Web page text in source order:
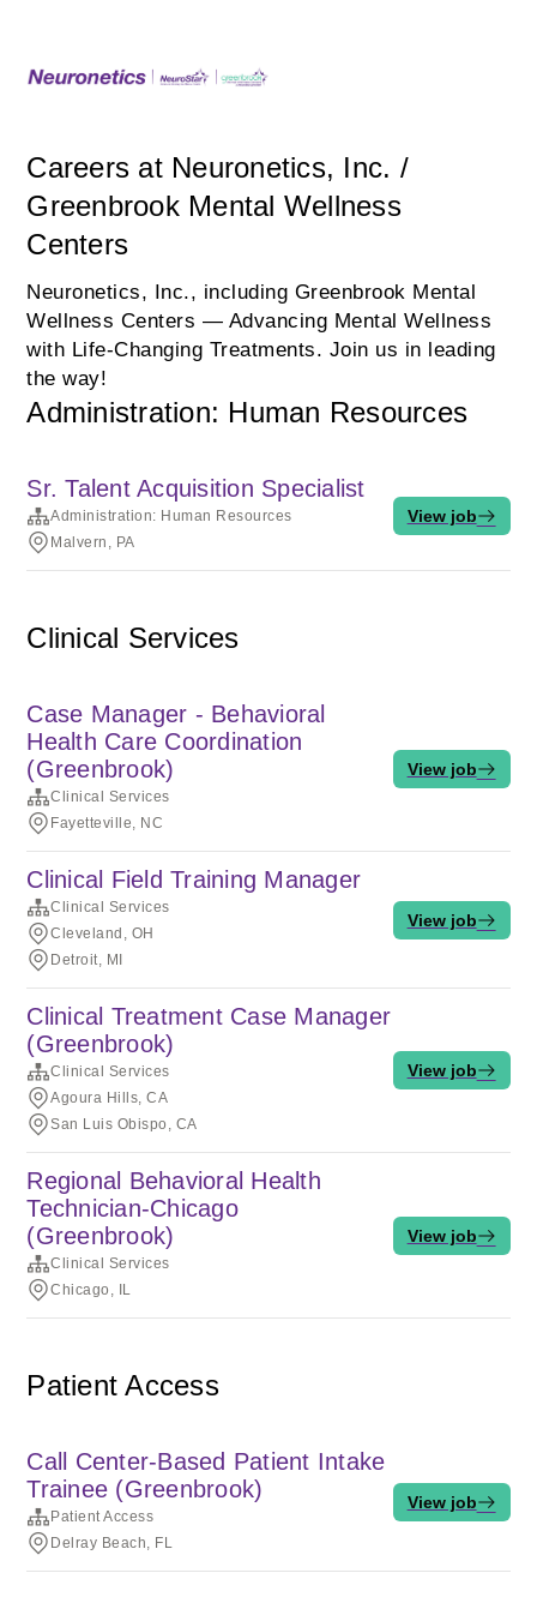
Careers at Neuronetics, Inc. /
Greenbrook Mental Wellness
Centers
Neuronetics, Inc., including Greenbrook Mental
Wellness Centers — Advancing Mental Wellness
with Life‑Changing Treatments. Join us in leading
the way!
Administration: Human Resources
Sr. Talent Acquisition Specialist
Administration: Human Resources
Malvern, PA
View job
Clinical Services
Case Manager - Behavioral
Health Care Coordination
(Greenbrook)
Clinical Services
Fayetteville, NC
View job
Clinical Field Training Manager
Clinical Services
Cleveland, OH
Detroit, MI
View job
Clinical Treatment Case Manager
(Greenbrook)
Clinical Services
Agoura Hills, CA
San Luis Obispo, CA
View job
Regional Behavioral Health
Technician-Chicago
(Greenbrook)
Clinical Services
Chicago, IL
View job
Patient Access
Call Center-Based Patient Intake
Trainee (Greenbrook)
Patient Access
Delray Beach, FL
View job